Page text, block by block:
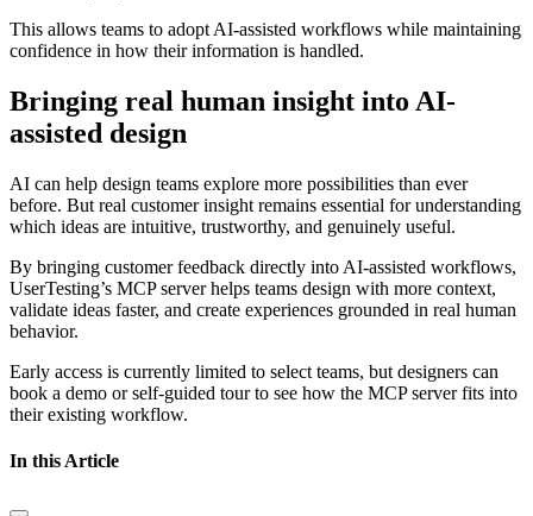
This allows teams to adopt AI-assisted workflows while maintaining
confidence in how their information is handled.
Bringing real human insight into AI-
assisted design
AI can help design teams explore more possibilities than ever
before. But real customer insight remains essential for understanding
which ideas are intuitive, trustworthy, and genuinely useful.
By bringing customer feedback directly into AI-assisted workflows,
UserTesting’s MCP server helps teams design with more context,
validate ideas faster, and create experiences grounded in real human
behavior.
Early access is currently limited to select teams, but designers can
book a demo or self-guided tour to see how the MCP server fits into
their existing workflow.
In this Article